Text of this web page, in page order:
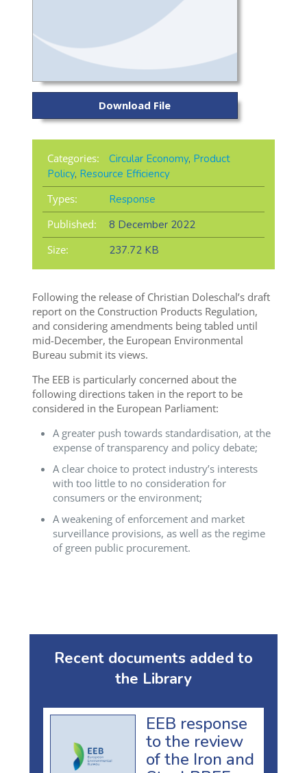
Download File
Categories: Circular Economy, Product
Policy, Resource Efficiency
Types:
Response
Published:
8 December 2022
Size:
237.72 KB
Following the release of Christian Doleschal’s draft
report on the Construction Products Regulation,
and considering amendments being tabled until
mid-December, the European Environmental
Bureau submit its views.
The EEB is particularly concerned about the
following directions taken in the report to be
considered in the European Parliament:
A greater push towards standardisation, at the
expense of transparency and policy debate;
A clear choice to protect industry’s interests
with too little to no consideration for
consumers or the environment;
A weakening of enforcement and market
surveillance provisions, as well as the regime
of green public procurement.
Recent documents added to
the Library
EEB response
to the review
of the Iron and